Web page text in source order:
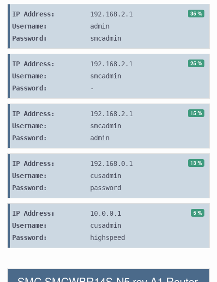
35 %
IP Address:
192.168.2.1
Username:
admin
Password:
smcadmin
25 %
IP Address:
192.168.2.1
Username:
smcadmin
Password:
-
15 %
IP Address:
192.168.2.1
Username:
smcadmin
Password:
admin
13 %
IP Address:
192.168.0.1
Username:
cusadmin
Password:
password
5 %
IP Address:
10.0.0.1
Username:
cusadmin
Password:
highspeed